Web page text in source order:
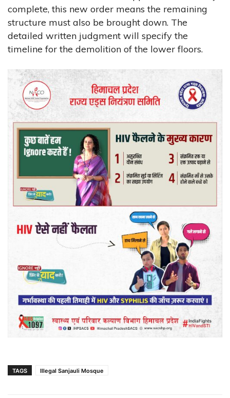
complete, this new order means the remaining
structure must also be brought down. The
detailed written judgment will specify the
timeline for the demolition of the lower floors.
TAGS Illegal Sanjauli Mosque